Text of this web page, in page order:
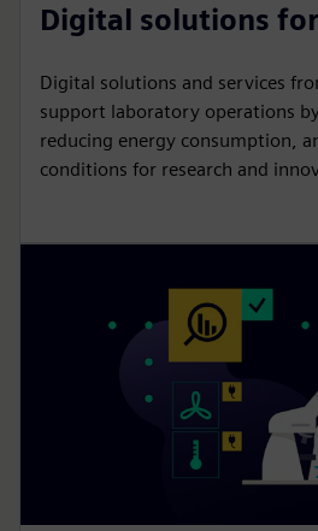
Digital solutions
Digital solutions and services
support laboratory operations
reducing energy consumption,
conditions for research and